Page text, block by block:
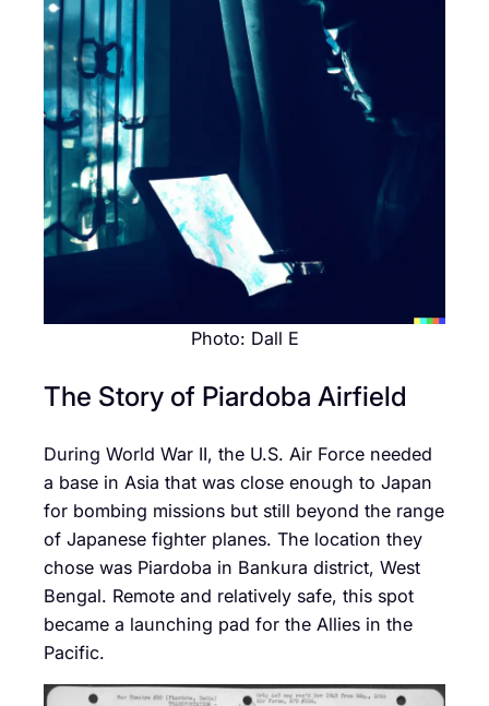
Photo: Dall E
The Story of Piardoba Airfield
During World War II, the U.S. Air Force needed
a base in Asia that was close enough to Japan
for bombing missions but still beyond the range
of Japanese fighter planes. The location they
chose was Piardoba in Bankura district, West
Bengal. Remote and relatively safe, this spot
became a launching pad for the Allies in the
Pacific.